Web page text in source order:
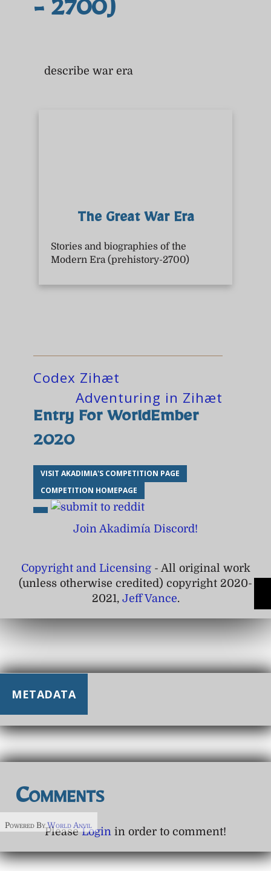
- 2700)
describe war era
The Great War Era
Stories and biographies of the
Modern Era (prehistory-2700)
Codex Zihæt
Adventuring in Zihæt
Entry For WorldEmber
2020
VISIT AKADIMIA'S COMPETITION PAGE
COMPETITION HOMEPAGE
Join Akadimía Discord!
Copyright and Licensing- All original work
(unless otherwise credited) copyright 2020-
2021, Jeff Vance.
METADATA
Comments
PleaseLogin in order to comment!
Powered ByWorld Anvil